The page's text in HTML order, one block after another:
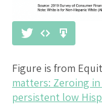
Figure is from
matters: Zeroing
persistent low